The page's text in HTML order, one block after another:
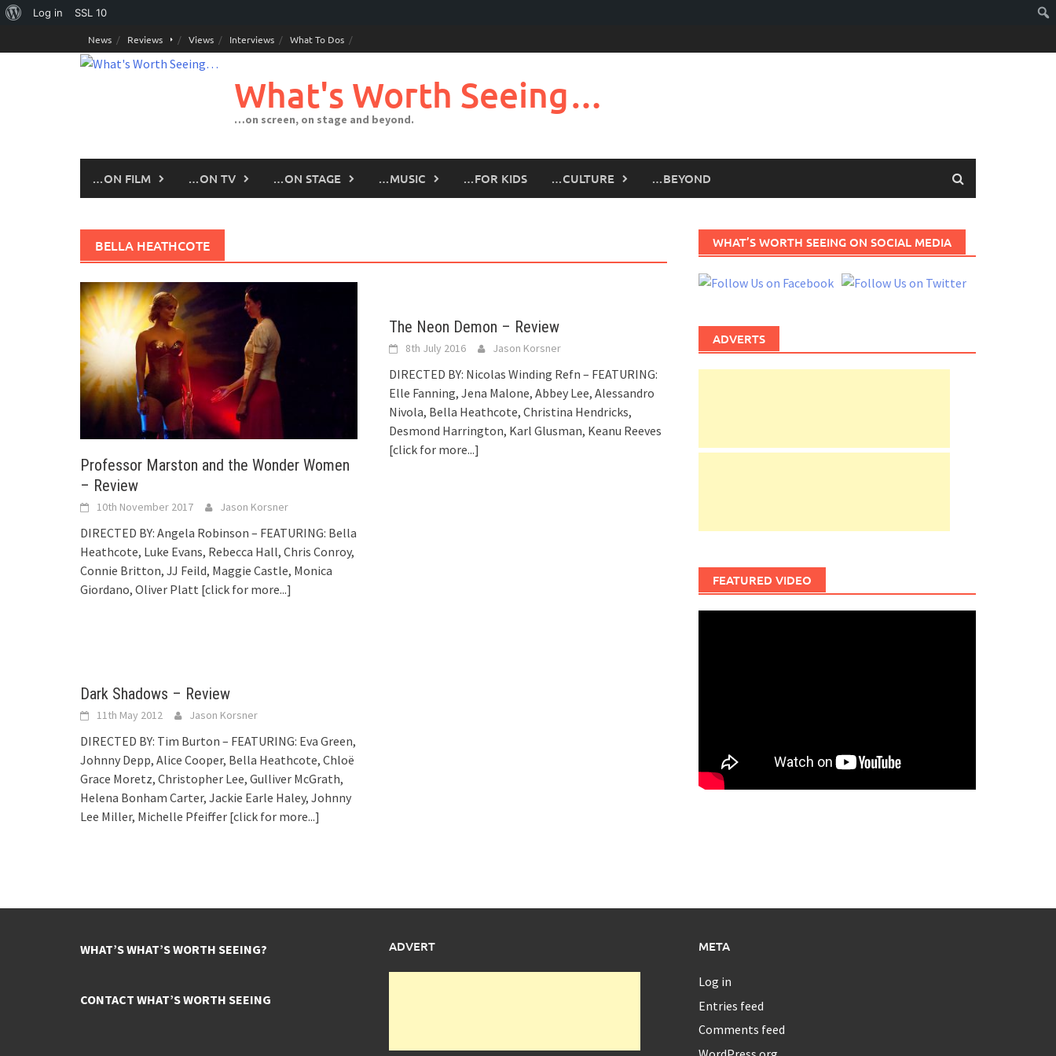
About
Log in SSL 10
to
News Reviews Views Interviews What To Dos
What's Worth Seeing…
…on screen, on stage and beyond.
…ON FILM …ON TV …ON STAGE …MUSIC …FOR KIDS …CULTURE …BEYOND
BELLA HEATHCOTE
Professor Marston and the Wonder Women
– Review
10th November 2017 Jason Korsner
DIRECTED BY: Angela Robinson – FEATURING: Bella
Heathcote, Luke Evans, Rebecca Hall, Chris Conroy,
Connie Britton, JJ Feild, Maggie Castle, Monica
Giordano, Oliver Platt [click for more...]
The Neon Demon – Review
8th July 2016 Jason Korsner
DIRECTED BY: Nicolas Winding Refn – FEATURING:
Elle Fanning, Jena Malone, Abbey Lee, Alessandro
Nivola, Bella Heathcote, Christina Hendricks,
Desmond Harrington, Karl Glusman, Keanu Reeves
[click for more...]
Dark Shadows – Review
11th May 2012 Jason Korsner
DIRECTED BY: Tim Burton – FEATURING: Eva Green,
Johnny Depp, Alice Cooper, Bella Heathcote, Chloë
Grace Moretz, Christopher Lee, Gulliver McGrath,
Helena Bonham Carter, Jackie Earle Haley, Johnny
Lee Miller, Michelle Pfeiffer [click for more...]
WHAT’S WORTH SEEING ON SOCIAL MEDIA
ADVERTS
FEATURED VIDEO
WHAT’S WHAT’S WORTH SEEING?
CONTACT WHAT’S WORTH SEEING
ADVERT META
Log in
Entries feed
Comments feed